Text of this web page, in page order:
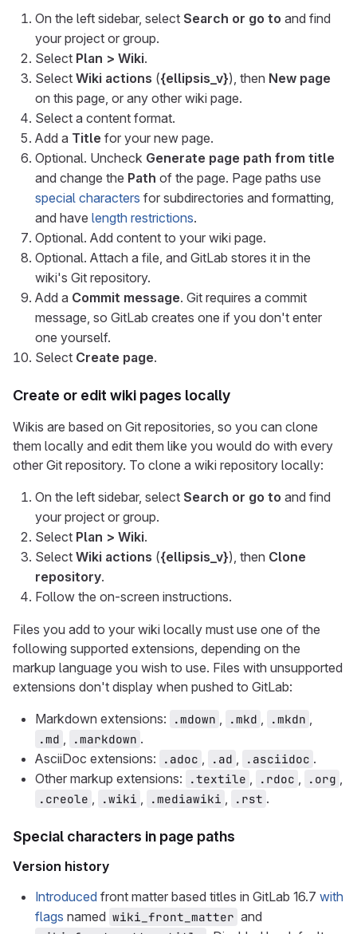
On the left sidebar, select Search or go to and find
your project or group.
Select Plan > Wiki.
Select Wiki actions ({ellipsis_v}), then New page
on this page, or any other wiki page.
Select a content format.
Add a Title for your new page.
Optional. Uncheck Generate page path from title
and change the Path of the page. Page paths use
special characters for subdirectories and formatting,
and have length restrictions.
Optional. Add content to your wiki page.
Optional. Attach a file, and GitLab stores it in the
wiki's Git repository.
Add a Commit message. Git requires a commit
message, so GitLab creates one if you don't enter
one yourself.
Select Create page.
Create or edit wiki pages locally
Wikis are based on Git repositories, so you can clone
them locally and edit them like you would do with every
other Git repository. To clone a wiki repository locally:
On the left sidebar, select Search or go to and find
your project or group.
Select Plan > Wiki.
Select Wiki actions ({ellipsis_v}), then Clone
repository.
Follow the on-screen instructions.
Files you add to your wiki locally must use one of the
following supported extensions, depending on the
markup language you wish to use. Files with unsupported
extensions don't display when pushed to GitLab:
Markdown extensions:
.mdown , .mkd , .mkdn ,
.md , .markdown .
AsciiDoc extensions:
.adoc , .ad , .asciidoc .
Other markup extensions:
.textile , .rdoc , .org ,
.creole , .wiki , .mediawiki , .rst .
Special characters in page paths
Version history
Introduced front matter based titles in GitLab 16.7 with
flags named wiki_front_matter and